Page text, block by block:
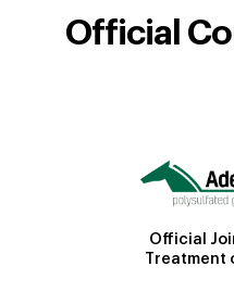
Official
Official
Treatment